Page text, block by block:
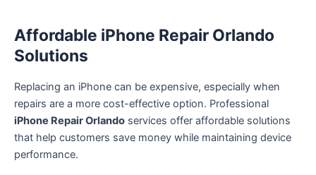
Affordable iPhone Repair Orlando
Solutions
Replacing an iPhone can be expensive, especially when
repairs are a more cost-effective option. Professional
iPhone Repair Orlando services offer affordable solutions
that help customers save money while maintaining device
performance.